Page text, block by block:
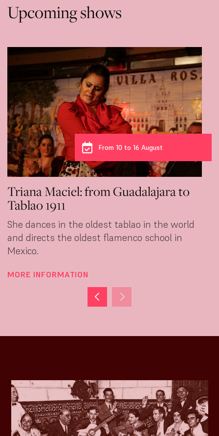
Upcoming shows
From 10 to 16 August
Triana Maciel: from Guadalajara to
Tablao 1911
She dances in the oldest tablao in the world
and directs the oldest flamenco school in
Mexico.
MORE INFORMATION